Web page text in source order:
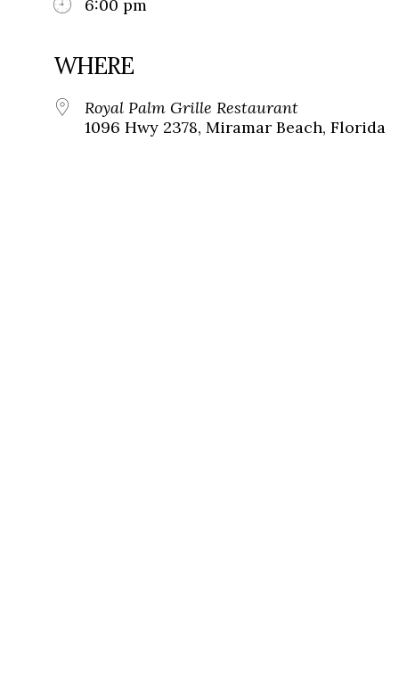
6:00 pm
WHERE
Royal Palm Grille Restaurant
1096 Hwy 2378, Miramar Beach, Florida